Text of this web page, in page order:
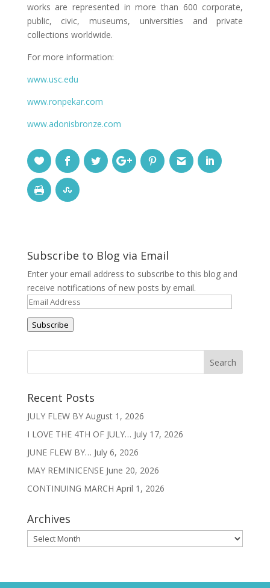
works are represented in more than 600 corporate,
public, civic, museums, universities and private
collections worldwide.
For more information:
www.usc.edu
www.ronpekar.com
www.adonisbronze.com
Subscribe to Blog via Email
Enter your email address to subscribe to this blog and
receive notifications of new posts by email.
Email
Subscribe
Recent Posts
JULY FLEW BY August 1, 2026
I LOVE THE 4TH OF JULY… July 17, 2026
JUNE FLEW BY… July 6, 2026
MAY REMINICENSE June 20, 2026
CONTINUING MARCH April 1, 2026
Archives
Archives